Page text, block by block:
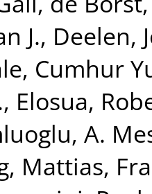
J., Deelen,
Cumhur
, Elosua,
A.
Mattias,